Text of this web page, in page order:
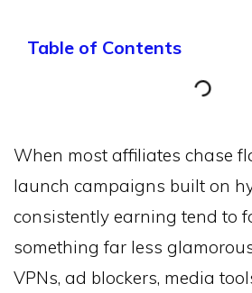
Table of Contents
When most affiliates chase
launch campaigns built on
consistently earning tend to
something far less
VPNs, ad blockers, media